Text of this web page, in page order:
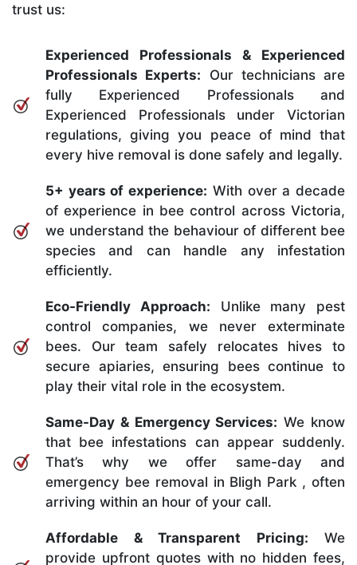
trust us:
Experienced Professionals & Experienced
Professionals Experts: Our technicians are
fully Experienced Professionals and
Experienced Professionals under Victorian
regulations, giving you peace of mind that
every hive removal is done safely and legally.
5+ years of experience: With over a decade
of experience in bee control across Victoria,
we understand the behaviour of different bee
species and can handle any infestation
efficiently.
Eco-Friendly Approach: Unlike many pest
control companies, we never exterminate
bees. Our team safely relocates hives to
secure apiaries, ensuring bees continue to
play their vital role in the ecosystem.
Same-Day & Emergency Services: We know
that bee infestations can appear suddenly.
That’s why we offer same-day and
emergency bee removal in Bligh Park , often
arriving within an hour of your call.
Affordable & Transparent Pricing: We
provide upfront quotes with no hidden fees,